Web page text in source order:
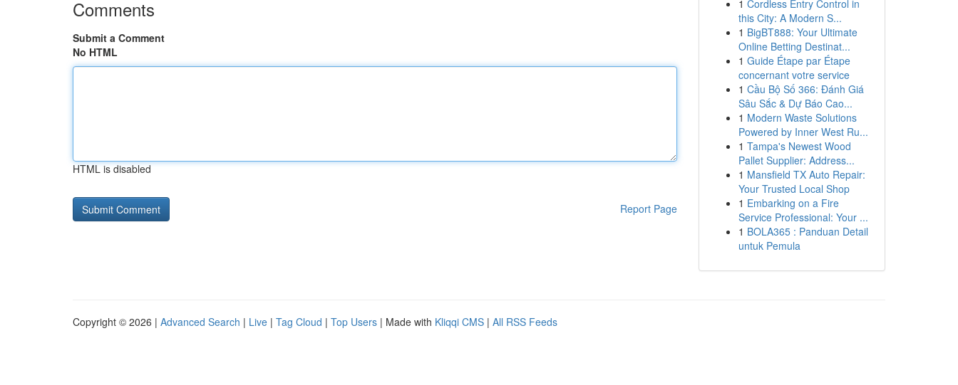
Comments
Submit a Comment
No HTML
HTML is disabled
Report Page
1 Cordless Entry Control in
this City: A Modern S...
1 BigBT888: Your Ultimate
Online Betting Destinat...
1 Guide Étape par Étape
concernant votre service
1 Cầu Bộ Số 366: Đánh Giá
Sâu Sắc & Dự Báo Cao...
1 Modern Waste Solutions
Powered by Inner West Ru...
1 Tampa's Newest Wood
Pallet Supplier: Address...
1 Mansfield TX Auto Repair:
Your Trusted Local Shop
1 Embarking on a Fire
Service Professional: Your ...
1 BOLA365 : Panduan Detail
untuk Pemula
Copyright © 2026 | Advanced Search | Live | Tag Cloud | Top Users | Made with Kliqqi CMS | All RSS Feeds